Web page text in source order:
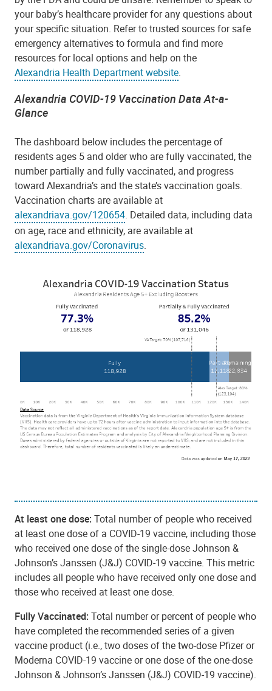
your baby’s healthcare provider for any questions about
your specific situation. Refer to trusted sources for safe
emergency alternatives to formula and find more
resources for local options and help on the
Alexandria Health Department website.
Alexandria COVID-19 Vaccination Data At-a-
Glance
The dashboard below includes the percentage of
residents ages 5 and older who are fully vaccinated, the
number partially and fully vaccinated, and progress
toward Alexandria’s and the state’s vaccination goals.
Vaccination charts are available at
alexandriava.gov/120654. Detailed data, including data
on age, race and ethnicity, are available at
alexandriava.gov/Coronavirus.
At least one dose: Total number of people who received
at least one dose of a COVID-19 vaccine, including those
who received one dose of the single-dose Johnson &
Johnson’s Janssen (J&J) COVID-19 vaccine. This metric
includes all people who have received only one dose and
those who received at least one dose.
Fully Vaccinated: Total number or percent of people who
have completed the recommended series of a given
vaccine product (i.e., two doses of the two-dose Pfizer or
Moderna COVID-19 vaccine or one dose of the one-dose
Johnson & Johnson’s Janssen (J&J) COVID-19 vaccine).